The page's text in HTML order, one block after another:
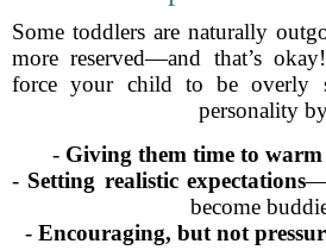
Some toddlers are naturally
more reserved—and that’s
force your child to be overly
personality
- Giving them time to
- Setting realistic expectations
become
- Encouraging, but not